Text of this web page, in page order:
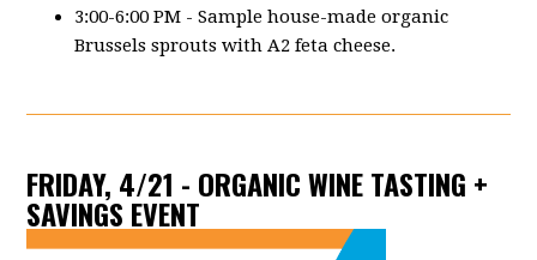
3:00-6:00 PM - Sample house-made organic
Brussels sprouts with A2 feta cheese.
FRIDAY, 4/21 - ORGANIC WINE TASTING +
SAVINGS EVENT